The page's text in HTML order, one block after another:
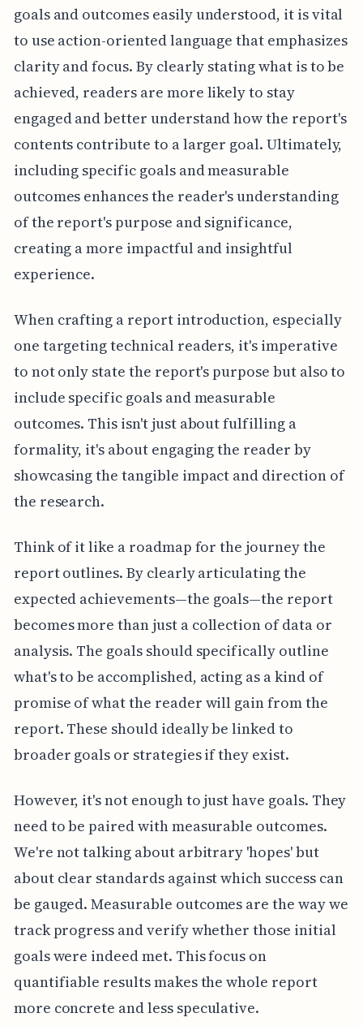
goals and outcomes easily understood, it is vital
to use action-oriented language that emphasizes
clarity and focus. By clearly stating what is to be
achieved, readers are more likely to stay
engaged and better understand how the report's
contents contribute to a larger goal. Ultimately,
including specific goals and measurable
outcomes enhances the reader's understanding
of the report's purpose and significance,
creating a more impactful and insightful
experience.
When crafting a report introduction, especially
one targeting technical readers, it's imperative
to not only state the report's purpose but also to
include specific goals and measurable
outcomes. This isn't just about fulfilling a
formality, it's about engaging the reader by
showcasing the tangible impact and direction of
the research.
Think of it like a roadmap for the journey the
report outlines. By clearly articulating the
expected achievements—the goals—the report
becomes more than just a collection of data or
analysis. The goals should specifically outline
what's to be accomplished, acting as a kind of
promise of what the reader will gain from the
report. These should ideally be linked to
broader goals or strategies if they exist.
However, it's not enough to just have goals. They
need to be paired with measurable outcomes.
We're not talking about arbitrary 'hopes' but
about clear standards against which success can
be gauged. Measurable outcomes are the way we
track progress and verify whether those initial
goals were indeed met. This focus on
quantifiable results makes the whole report
more concrete and less speculative.